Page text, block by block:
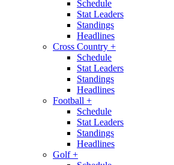
Schedule
Stat Leaders
Standings
Headlines
Cross Country +
Schedule
Stat Leaders
Standings
Headlines
Football +
Schedule
Stat Leaders
Standings
Headlines
Golf+